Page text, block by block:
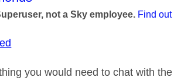
not a Sky employee. Find out
you would need to chat with